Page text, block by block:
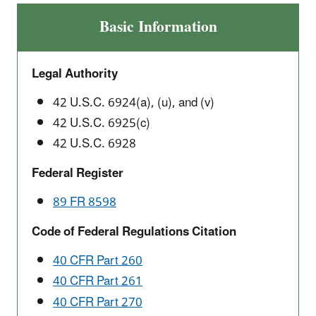
Basic Information
Legal Authority
42 U.S.C. 6924(a), (u), and (v)
42 U.S.C. 6925(c)
42 U.S.C. 6928
Federal Register
89 FR 8598
Code of Federal Regulations Citation
40 CFR Part 260
40 CFR Part 261
40 CFR Part 270